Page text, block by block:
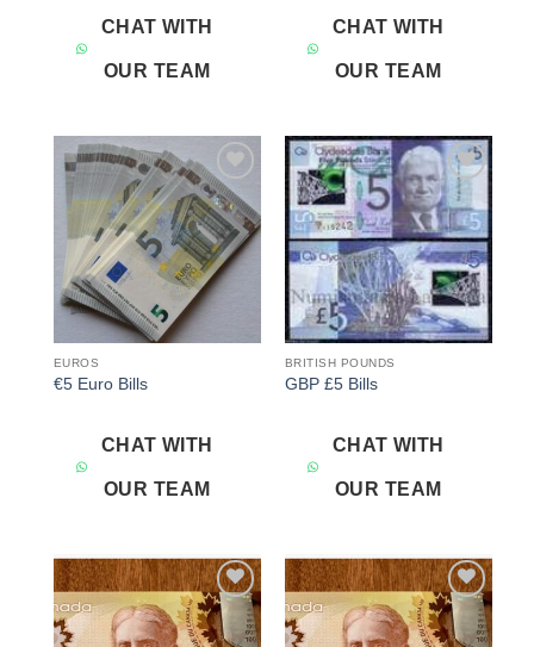
CHAT WITH
OUR TEAM
CHAT WITH
OUR TEAM
Add to
wishlist
EUROS
€5 Euro Bills
CHAT WITH
OUR TEAM
Add to
wishlist
BRITISH POUNDS
GBP £5 Bills
CHAT WITH
OUR TEAM
Add to
wishlist
Add to
wishlist